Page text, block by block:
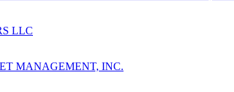
LLC
MANAGEMENT, INC.